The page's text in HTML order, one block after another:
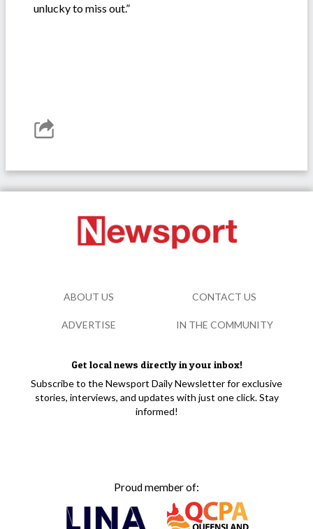
unlucky to miss out.”
Get local news directly in your inbox!
Subscribe to the Newsport Daily Newsletter for exclusive
stories, interviews, and updates with just one click. Stay
informed!
Proud member of:
ABOUT US CONTACT US
ADVERTISE IN THE COMMUNITY